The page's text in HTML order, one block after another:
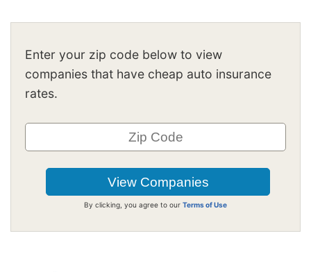
Enter your zip code below to view
companies that have cheap auto insurance
rates.
By clicking, you agree to our Terms of Use